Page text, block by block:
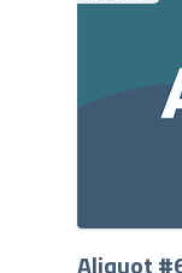
Aliquot